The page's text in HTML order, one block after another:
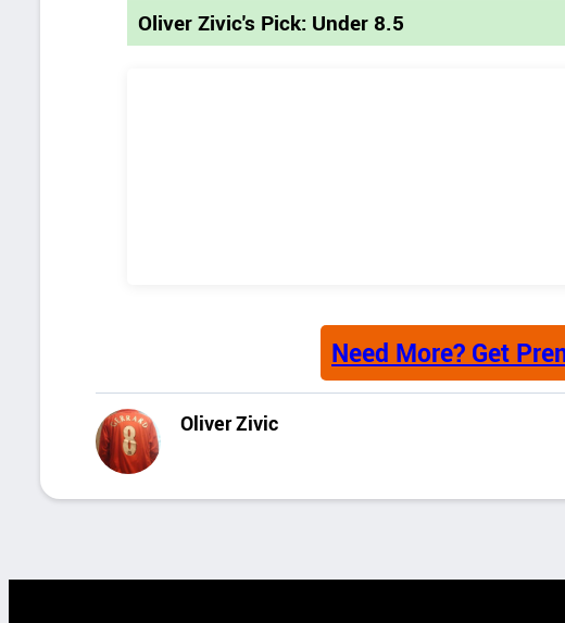
Oliver Zivic's Pick: Under 8.5
Need More? Get
Oliver Zivic